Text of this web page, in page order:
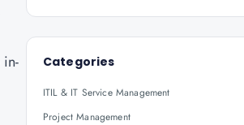
Categories
ITIL & IT Service Management
Project Management